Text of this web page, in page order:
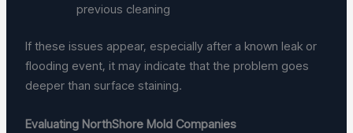
previous cleaning
If these issues appear, especially after a known leak or
flooding event, it may indicate that the problem goes
deeper than surface staining.
Evaluating NorthShore Mold Companies